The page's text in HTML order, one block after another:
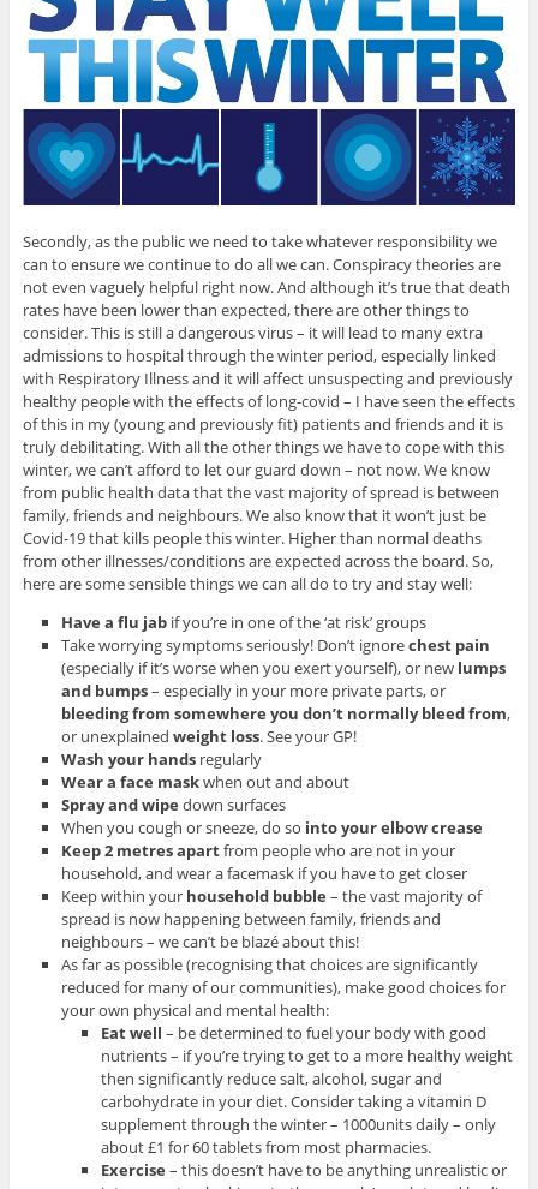
Secondly, as the public we need to take whatever responsibility we
can to ensure we continue to do all we can. Conspiracy theories are
not even vaguely helpful right now. And although it’s true that death
rates have been lower than expected, there are other things to
consider. This is still a dangerous virus – it will lead to many extra
admissions to hospital through the winter period, especially linked
with Respiratory Illness and it will affect unsuspecting and previously
healthy people with the effects of long-covid – I have seen the effects
of this in my (young and previously fit) patients and friends and it is
truly debilitating. With all the other things we have to cope with this
winter, we can’t afford to let our guard down – not now. We know
from public health data that the vast majority of spread is between
family, friends and neighbours. We also know that it won’t just be
Covid-19 that kills people this winter. Higher than normal deaths
from other illnesses/conditions are expected across the board. So,
here are some sensible things we can all do to try and stay well:
Have a flu jab if you’re in one of the ‘at risk’ groups
Take worrying symptoms seriously! Don’t ignorechest pain
(especially if it’s worse when you exert yourself), or new lumps
and bumps– especially in your more private parts, or
bleeding from somewhere you don’t normally bleed from,
or unexplainedweight loss. See your GP!
Wash your hands regularly
Wear a face maskwhen out and about
Spray and wipe down surfaces
When you cough or sneeze, do so into your elbow crease
Keep 2 metres apartfrom people who are not in your
household, and wear a facemask if you have to get closer
Keep within your household bubble– the vast majority of
spread is now happening between family, friends and
neighbours – we can’t be blazé about this!
As far as possible (recognising that choices are significantly
reduced for many of our communities), make good choices for
your own physical and mental health:
Eat well – be determined to fuel your body with good
nutrients – if you’re trying to get to a more healthy weight
then significantly reduce salt, alcohol, sugar and
carbohydrate in your diet. Consider taking a vitamin D
supplement through the winter – 1000units daily – only
about £1 for 60 tablets from most pharmacies.
Exercise – this doesn’t have to be anything unrealistic or